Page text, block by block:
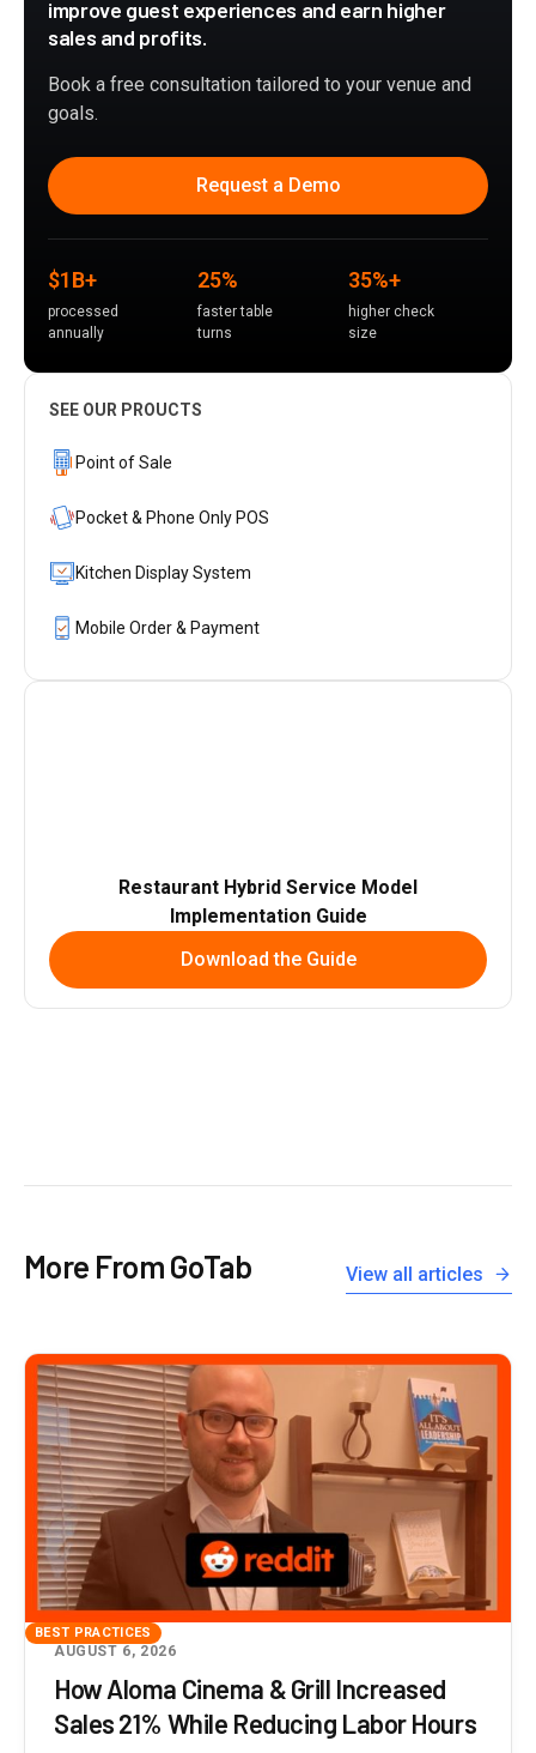
improve guest experiences and earn higher
sales and profits.
Book a free consultation tailored to your venue and
goals.
Request a Demo
$1B+
processed
annually
25%
faster table
turns
35%+
higher check
size
SEE OUR PROUCTS
Point of Sale
Pocket & Phone Only POS
Kitchen Display System
Mobile Order & Payment
Restaurant Hybrid Service Model
Implementation Guide
Download the Guide
More From GoTab View all articles
BEST PRACTICES
AUGUST 6, 2026
How Aloma Cinema & Grill Increased
Sales 21% While Reducing Labor Hours